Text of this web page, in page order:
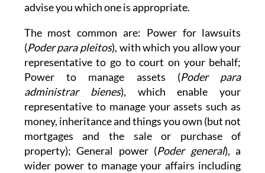
advise you which one is appropriate.
The most common are: Power for lawsuits
(Poder para pleitos), with which you allow your
representative to go to court on your behalf;
Power to manage assets (Poder para
administrar bienes), which enable your
representative to manage your assets such as
money, inheritance and things you own (but not
mortgages and the sale or purchase of
property); General power (Poder general), a
wider power to manage your affairs including